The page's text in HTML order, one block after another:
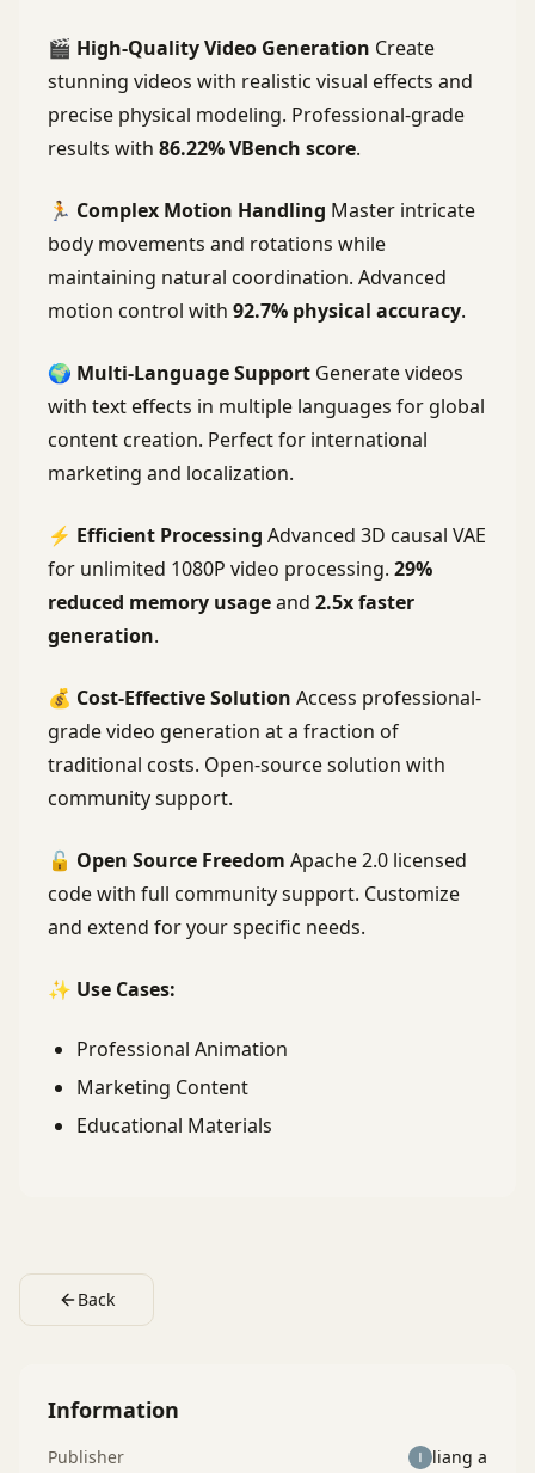
🎬 High-Quality Video Generation Create
stunning videos with realistic visual effects and
precise physical modeling. Professional-grade
results with 86.22% VBench score.
🏃 Complex Motion Handling Master intricate
body movements and rotations while
maintaining natural coordination. Advanced
motion control with 92.7% physical accuracy.
🌍 Multi-Language Support Generate videos
with text effects in multiple languages for global
content creation. Perfect for international
marketing and localization.
⚡ Efficient Processing Advanced 3D causal VAE
for unlimited 1080P video processing. 29%
reduced memory usageand 2.5x faster
generation.
💰 Cost-Effective Solution Access professional-
grade video generation at a fraction of
traditional costs. Open-source solution with
community support.
🔓 Open Source Freedom Apache 2.0 licensed
code with full community support. Customize
and extend for your specific needs.
✨ Use Cases:
Professional Animation
Marketing Content
Educational Materials
Back
Information
Publisher liang a